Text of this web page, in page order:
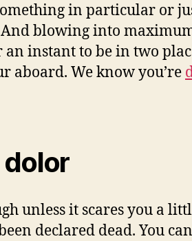
in particular or
blowing into
an instant to be in two
aboard. We know you’re
dolor
unless it scares you a
declared dead. You